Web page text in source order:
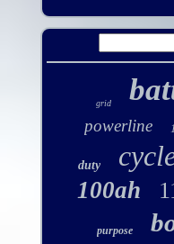
grid
powerline
duty
100ah
purpose